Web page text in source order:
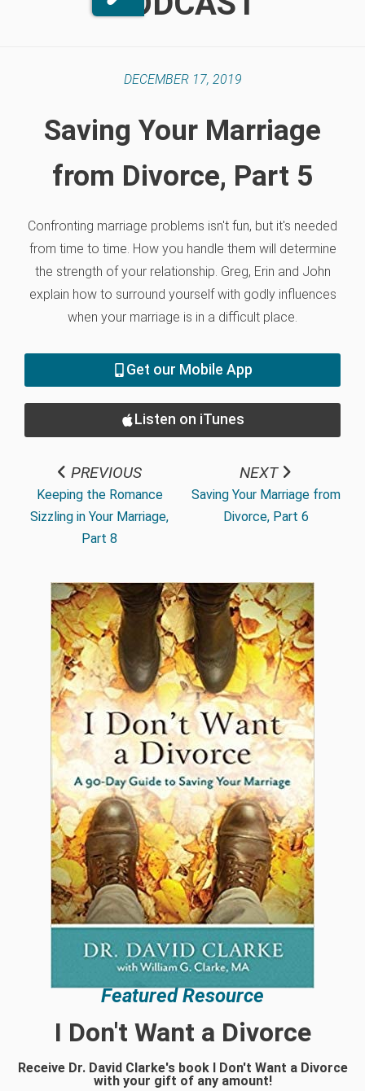
DECEMBER 17, 2019
Saving Your Marriage
from Divorce, Part 5
Confronting marriage problems isn't fun, but it's needed
from time to time. How you handle them will determine
the strength of your relationship. Greg, Erin and John
explain how to surround yourself with godly influences
when your marriage is in a difficult place.
Get our Mobile App
Listen on iTunes
PREVIOUS
Keeping the Romance
Sizzling in Your Marriage,
Part 8
NEXT
Saving Your Marriage from
Divorce, Part 6
Featured Resource
I Don't Want a Divorce
Receive Dr. David Clarke's book I Don't Want a Divorce
with your gift of any amount!